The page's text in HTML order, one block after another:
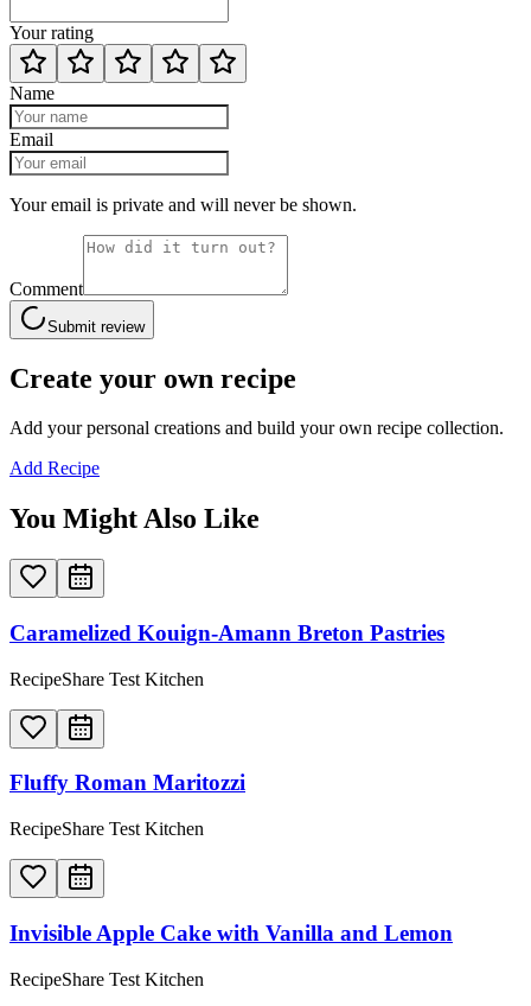
Your rating
Name
Email
Your email is private and will never be shown.
Comment
Submit review
Create your own recipe
Add your personal creations and build your own recipe collection.
Add Recipe
You Might Also Like
Caramelized Kouign-Amann Breton Pastries
RecipeShare Test Kitchen
Fluffy Roman Maritozzi
RecipeShare Test Kitchen
Invisible Apple Cake with Vanilla and Lemon
RecipeShare Test Kitchen